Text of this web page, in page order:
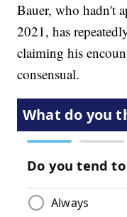
Bauer, who hadn't
2021, has
claiming his
consensual.